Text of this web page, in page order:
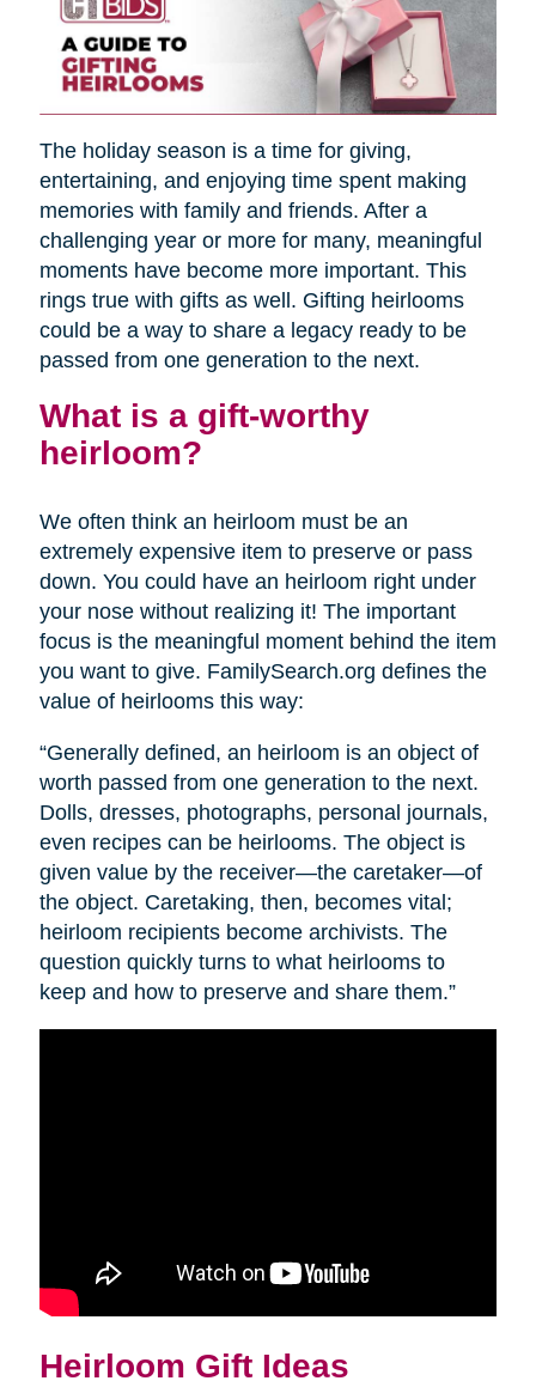
The holiday season is a time for giving,
entertaining, and enjoying time spent making
memories with family and friends. After a
challenging year or more for many, meaningful
moments have become more important. This
rings true with gifts as well. Gifting heirlooms
could be a way to share a legacy ready to be
passed from one generation to the next.
What is a gift-worthy
heirloom?
We often think an heirloom must be an
extremely expensive item to preserve or pass
down. You could have an heirloom right under
your nose without realizing it! The important
focus is the meaningful moment behind the item
you want to give. FamilySearch.org defines the
value of heirlooms this way:
“Generally defined, an heirloom is an object of
worth passed from one generation to the next.
Dolls, dresses, photographs, personal journals,
even recipes can be heirlooms. The object is
given value by the receiver—the caretaker—of
the object. Caretaking, then, becomes vital;
heirloom recipients become archivists. The
question quickly turns to what heirlooms to
keep and how to preserve and share them.”
Heirloom Gift Ideas